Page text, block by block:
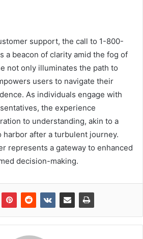
support, the call to 1-800-
a beacon of clarity amid the fog of
not only illuminates the path to
users to navigate their
As individuals engage with
the experience
to understanding, akin to a
harbor after a turbulent journey.
represents a gateway to enhanced
decision-making.